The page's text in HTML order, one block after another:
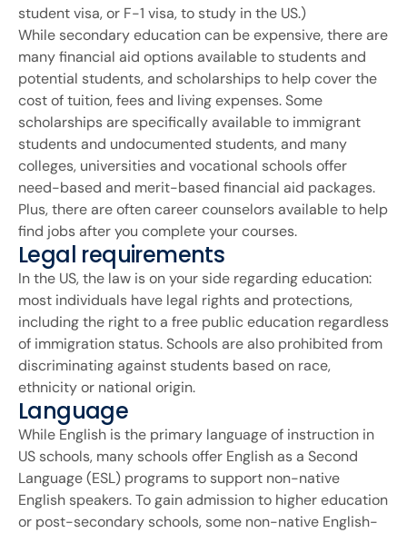
student visa, or F-1 visa, to study in the US.)
While secondary education can be expensive, there are
many financial aid options available to students and
potential students, and scholarships to help cover the
cost of tuition, fees and living expenses. Some
scholarships are specifically available to immigrant
students and undocumented students, and many
colleges, universities and vocational schools offer
need-based and merit-based financial aid packages.
Plus, there are often career counselors available to help
find jobs after you complete your courses.
Legal requirements
In the US, the law is on your side regarding education:
most individuals have legal rights and protections,
including the right to a free public education regardless
of immigration status. Schools are also prohibited from
discriminating against students based on race,
ethnicity or national origin.
Language
While English is the primary language of instruction in
US schools, many schools offer English as a Second
Language (ESL) programs to support non-native
English speakers. To gain admission to higher education
or post-secondary schools, some non-native English-